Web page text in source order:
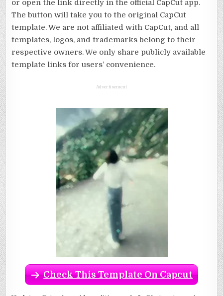
or open the link directly in the official CapCut app.
The button will take you to the original CapCut
template. We are not affiliated with CapCut, and all
templates, logos, and trademarks belong to their
respective owners. We only share publicly available
template links for users’ convenience.
Advertisement
Check This Template On Capcut